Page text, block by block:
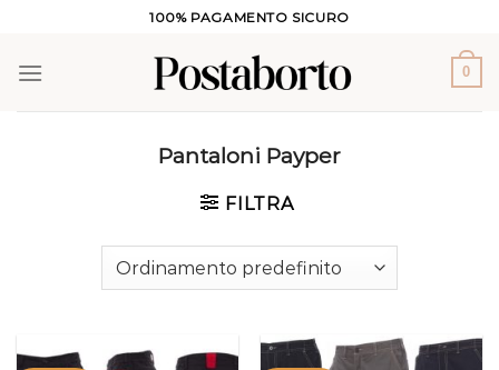
contenuti
100% PAGAMENTO SICURO
0
Pantaloni Payper
FILTRA